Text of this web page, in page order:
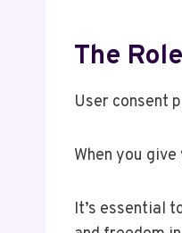
The
User consent
When you
It’s essential